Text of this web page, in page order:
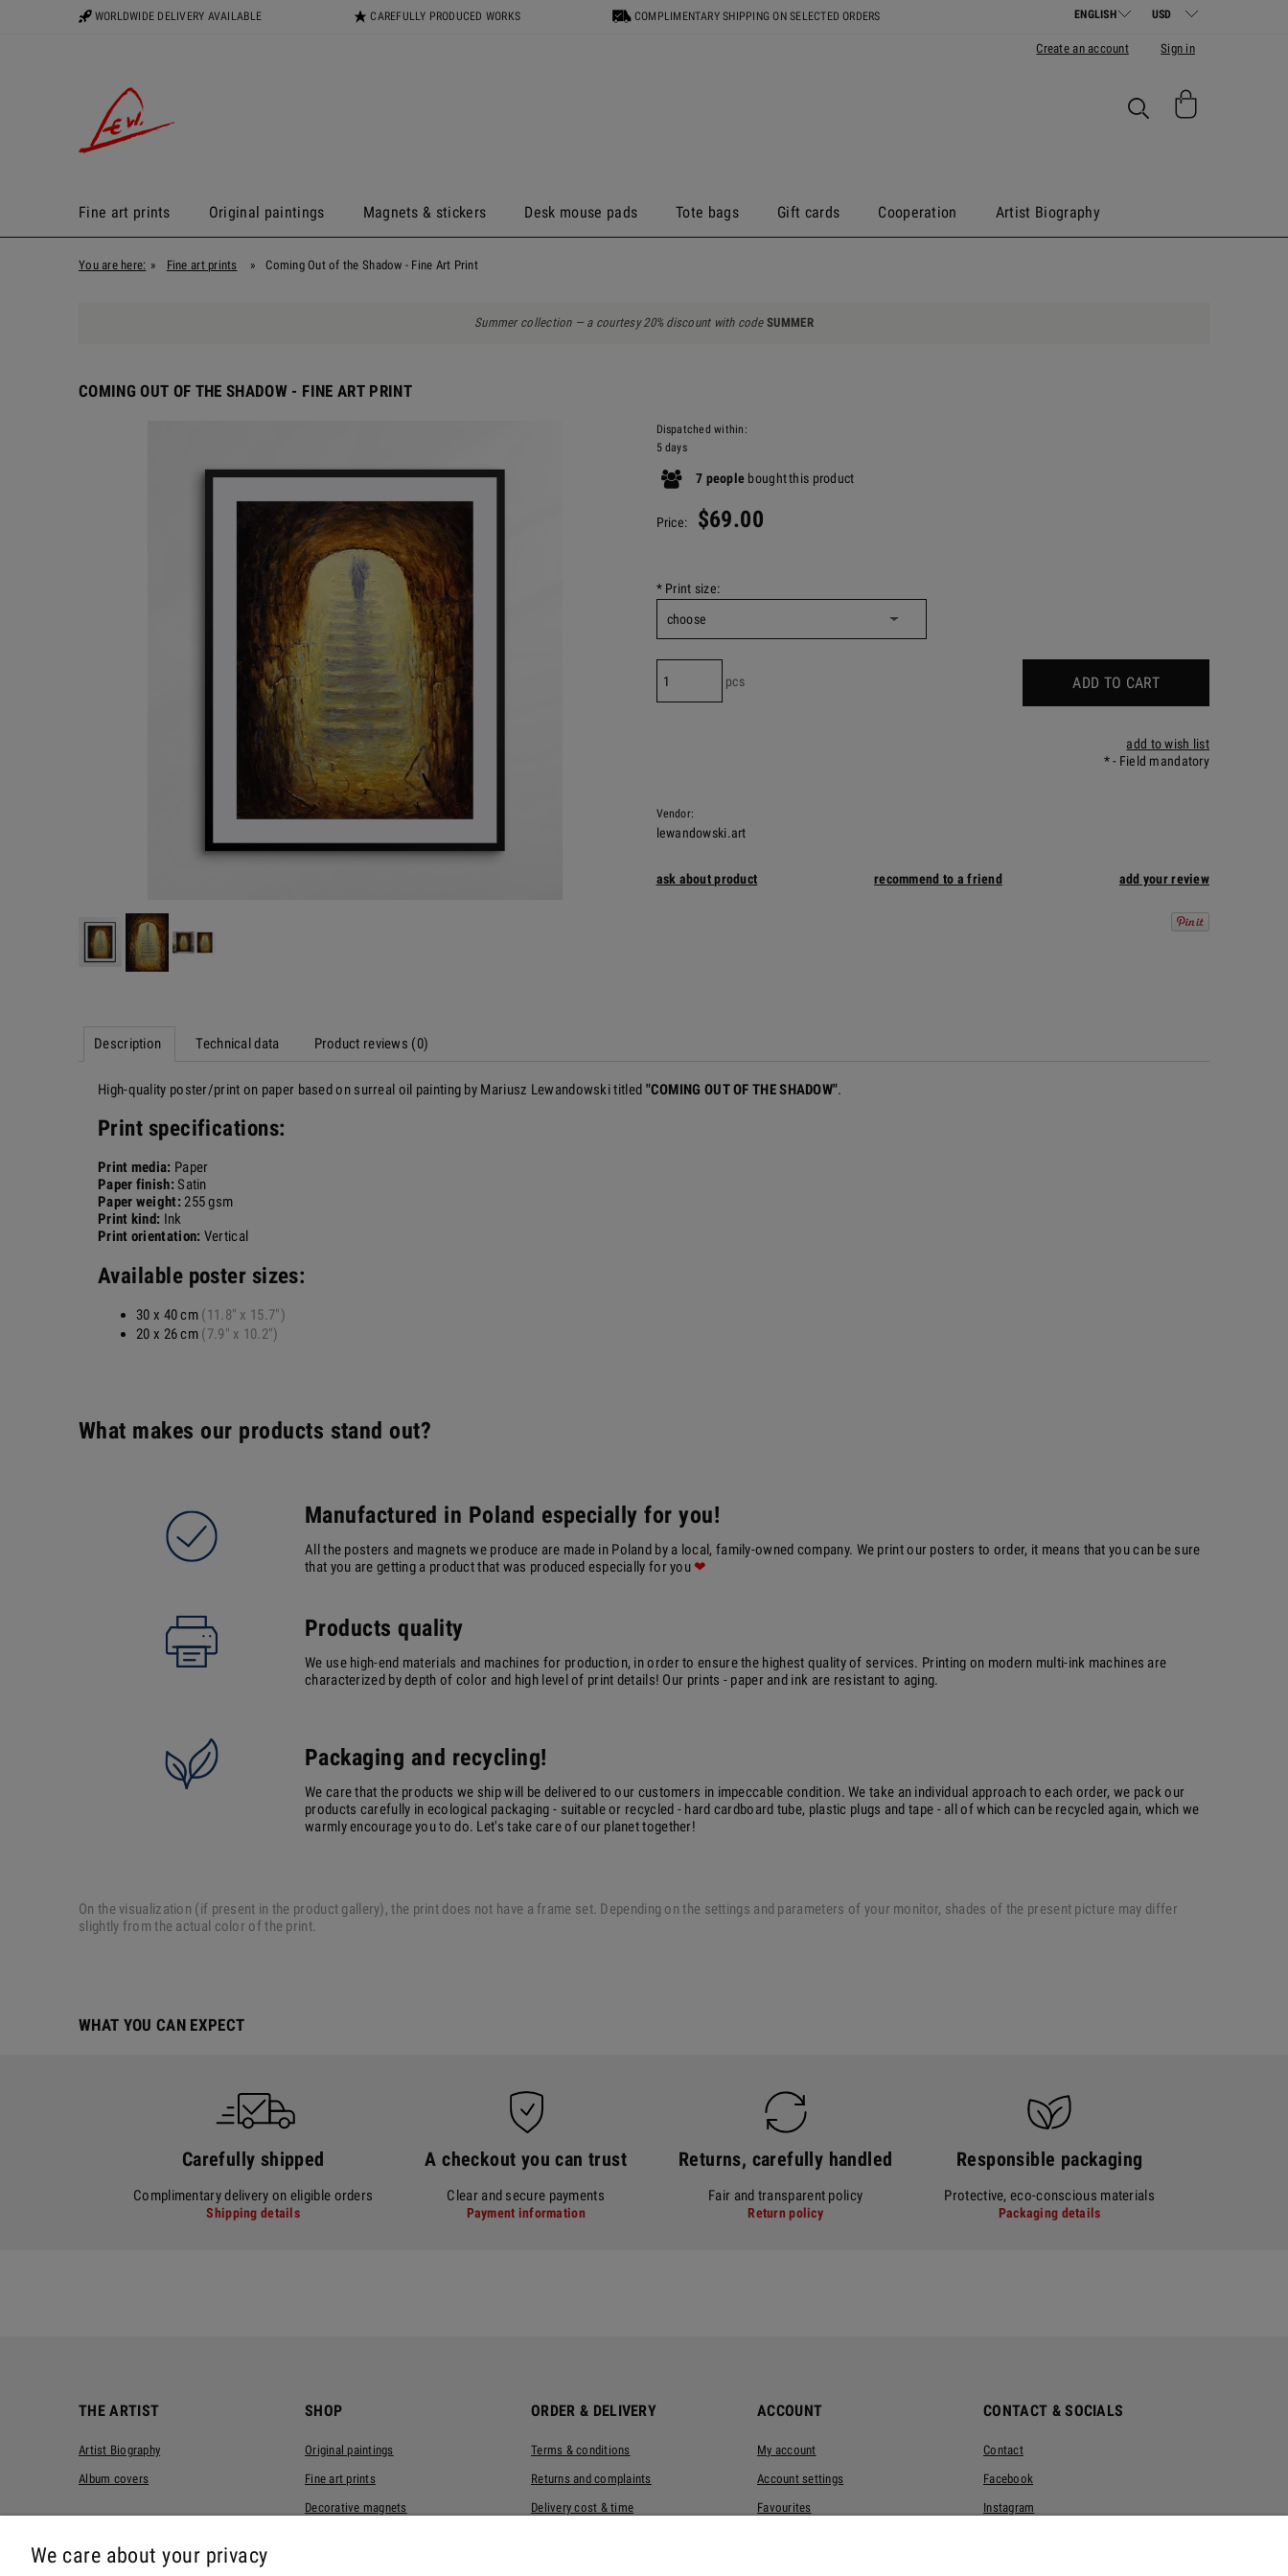
WORLDWIDE DELIVERY AVAILABLE CAREFULLY PRODUCED WORKS COMPLIMENTARY SHIPPING ON SELECTED ORDERS
Create an account Sign in
Fine art prints Original paintings Magnets & stickers Desk mouse pads Tote bags Gift cards Cooperation Artist Biography
You are here: » Fine art prints » Coming Out of the Shadow - Fine Art Print
Summer collection — a courtesy 20% discount with code SUMMER
COMING OUT OF THE SHADOW - FINE ART PRINT
Dispatched within:
5 days
7 people boughtthis product
Price: $69.00
*Print size:
pcs ADD TO CART
add to wish list
*- Field mandatory
Vendor:
lewandowski.art
ask about product recommend to a friend add your review
Description Technical data Product reviews (0)
High-quality poster/print on paper based on surreal oil painting by Mariusz Lewandowski titled "COMING OUT OF THE SHADOW".
Print specifications:
Print media: Paper
Paper finish:Satin
Paper weight:255 gsm
Print kind: Ink
Print orientation: Vertical
Available poster sizes:
30 x 40 cm (11.8" x 15.7")
20 x 26 cm (7.9" x 10.2")
What makes our products stand out?
Manufactured in Poland especially for you!
All the posters and magnets we produce are made in Poland by a local, family-owned company. We print our posters to order, it means that you can be sure
that you are getting a product that was produced especially for you ❤
Products quality
We use high-end materials and machines for production, in order to ensure the highest quality of services. Printing on modern multi-ink machines are
characterized by depth of color and high level of print details! Our prints - paper and ink are resistant to aging.
Packaging and recycling!
We care that the products we ship will be delivered to our customers in impeccable condition. We take an individual approach to each order, we pack our
products carefully in ecological packaging - suitable or recycled - hard cardboard tube, plastic plugs and tape - all of which can be recycled again, which we
warmly encourage you to do. Let's take care of our planet together!
On the visualization (if present in the product gallery), the print does not have a frame set. Depending on the settings and parameters of your monitor, shades of the present picture may differ
slightly from the actual color of the print.
WHAT YOU CAN EXPECT
Carefully shipped
Complimentary delivery on eligible orders
Shipping details
A checkout you can trust
Clear and secure payments
Payment information
Returns, carefully handled
Fair and transparent policy
Return policy
Responsible packaging
Protective, eco-conscious materials
Packaging details
THE ARTIST
Artist Biography
Album covers
SHOP
Original paintings
Fine art prints
Decorative magnets
ORDER & DELIVERY
Terms & conditions
Returns and complaints
Delivery cost & time
ACCOUNT
My account
Account settings
Favourites
CONTACT & SOCIALS
Contact
Facebook
Instagram
We care about your privacy